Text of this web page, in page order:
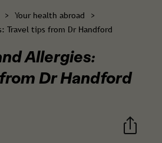
> Your health abroad
>
Travel tips from Dr Handford
Allergies:
Dr Handford